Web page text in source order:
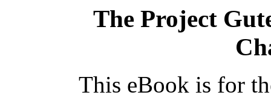
The Project
This eBook is for